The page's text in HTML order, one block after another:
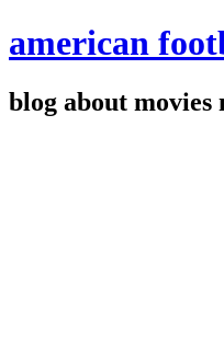
american
blog about movies